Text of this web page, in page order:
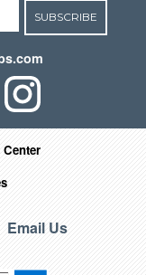
SUBSCRIBE
Email Us